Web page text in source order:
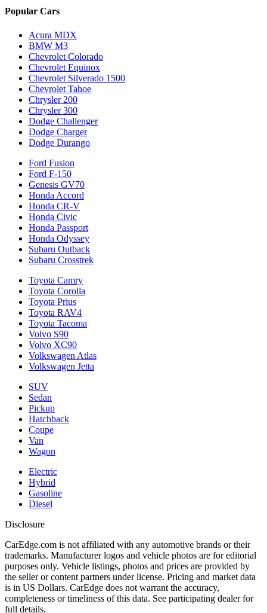
Popular Cars
Acura MDX
BMW M3
Chevrolet Colorado
Chevrolet Equinox
Chevrolet Silverado 1500
Chevrolet Tahoe
Chrysler 200
Chrysler 300
Dodge Challenger
Dodge Charger
Dodge Durango
Ford Fusion
Ford F-150
Genesis GV70
Honda Accord
Honda CR-V
Honda Civic
Honda Passport
Honda Odyssey
Subaru Outback
Subaru Crosstrek
Toyota Camry
Toyota Corolla
Toyota Prius
Toyota RAV4
Toyota Tacoma
Volvo S90
Volvo XC90
Volkswagen Atlas
Volkswagen Jetta
SUV
Sedan
Pickup
Hatchback
Coupe
Van
Wagon
Electric
Hybrid
Gasoline
Diesel
Disclosure
CarEdge.com is not affiliated with any automotive brands or their
trademarks. Manufacturer logos and vehicle photos are for editorial
purposes only. Vehicle listings, photos and prices are provided by
the seller or content partners under license. Pricing and market data
is in US Dollars. CarEdge does not warrant the accuracy,
completeness or timeliness of this data. See participating dealer for
full details.